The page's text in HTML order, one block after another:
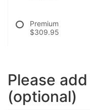
Premium
$309.95
Please
(optional)